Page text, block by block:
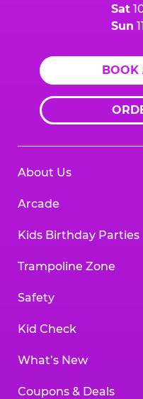
Sat
Sun
BOOK
About Us
Arcade
Kids Birthday Parties
Trampoline Zone
Safety
Kid Check
What’s New
Coupons & Deals